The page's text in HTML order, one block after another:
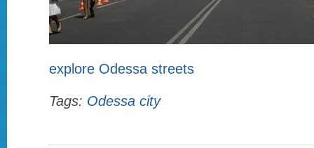
explore Odessa streets
Tags: Odessa city